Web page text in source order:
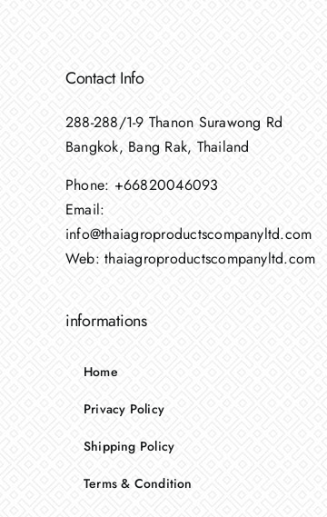
Contact Info
288-288/1-9 Thanon Surawong Rd
Bangkok, Bang Rak, Thailand
Phone: +66820046093
Email:
info@thaiagroproductscompanyltd.com
Web:thaiagroproductscompanyltd.com
informations
Home
Privacy Policy
Shipping Policy
Terms & Condition